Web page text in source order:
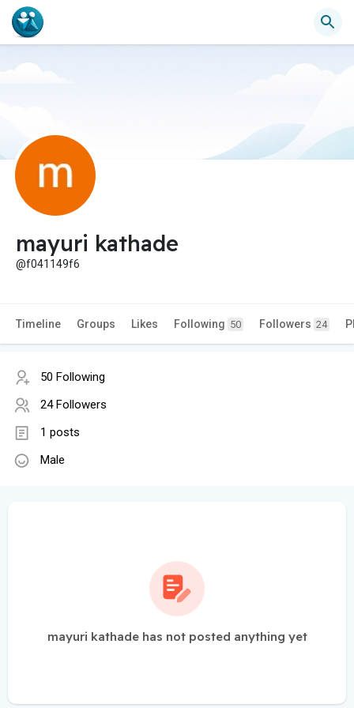
mayuri kathade
@f041149f6
Timeline Groups Likes Following 50 Followers 24
50 Following
24 Followers
1 posts
Male
mayuri kathade has not posted anything yet